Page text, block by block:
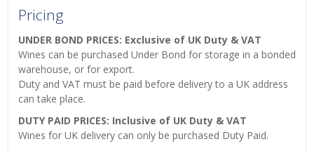
Pricing
UNDER BOND PRICES: Exclusive of UK Duty & VAT
Wines can be purchased Under Bond for storage in a bonded
warehouse, or for export.
Duty and VAT must be paid before delivery to a UK address
can take place.
DUTY PAID PRICES: Inclusive of UK Duty & VAT
Wines for UK delivery can only be purchased Duty Paid.